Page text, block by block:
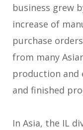
business grew
increase of
purchase
from many
production
and finished
In Asia, the IL